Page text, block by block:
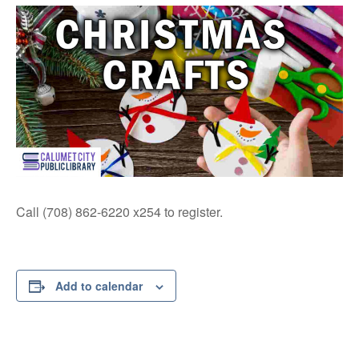
Call (708) 862-6220 x254 to register.
Add to calendar